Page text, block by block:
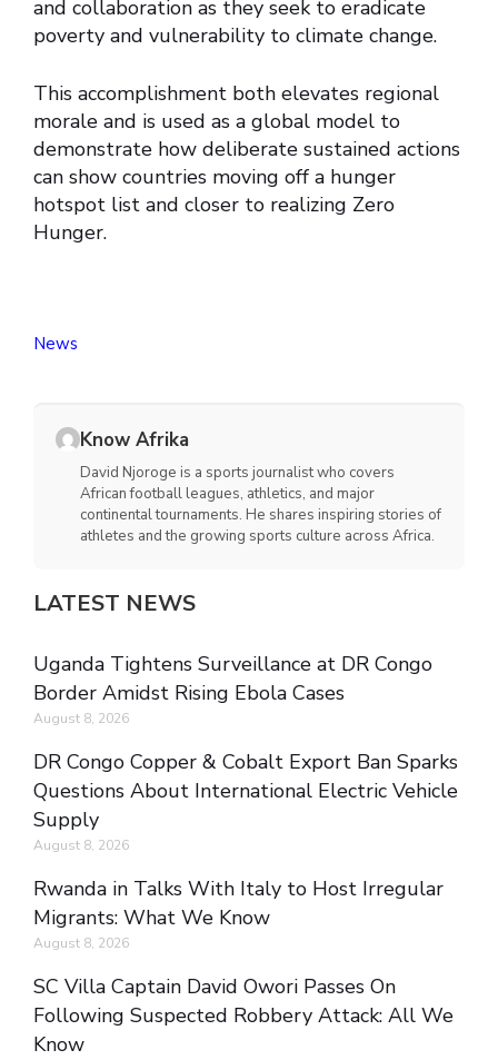
and collaboration as they seek to eradicate
poverty and vulnerability to climate change.
This accomplishment both elevates regional
morale and is used as a global model to
demonstrate how deliberate sustained actions
can show countries moving off a hunger
hotspot list and closer to realizing Zero
Hunger.
News
Know Afrika
David Njoroge is a sports journalist who covers
African football leagues, athletics, and major
continental tournaments. He shares inspiring stories of
athletes and the growing sports culture across Africa.
LATEST NEWS
Uganda Tightens Surveillance at DR Congo
Border Amidst Rising Ebola Cases
August 8, 2026
DR Congo Copper & Cobalt Export Ban Sparks
Questions About International Electric Vehicle
Supply
August 8, 2026
Rwanda in Talks With Italy to Host Irregular
Migrants: What We Know
August 8, 2026
SC Villa Captain David Owori Passes On
Following Suspected Robbery Attack: All We
Know